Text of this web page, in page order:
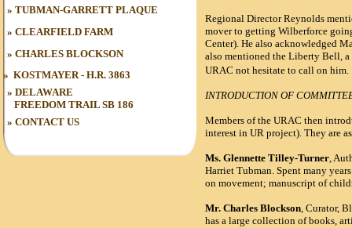
» TUBMAN-GARRETT PLAQUE
» CLEARFIELD FARM
» CHARLES BLOCKSON
» KOSTMAYER - H.R. 3863
» DELAWARE
FREEDOM TRAIL SB 186
» CONTACT US
Regional Director Reynolds
mover to getting Wilberforce
Center). He also acknowledged
also mentioned the Liberty Bell,
URAC not hesitate to call on him.
INTRODUCTION OF
Members of the URAC then
interest in UR project). They are
Ms. Glennette Tilley-Turner,
Harriet Tubman. Spent many
on movement; manuscript of
Mr. Charles Blockson, Curator,
has a large collection of books,